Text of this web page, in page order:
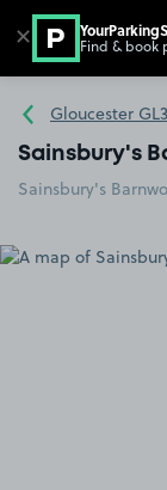
Go to the homepage
Gloucester GL3
Sainsbury's
Sainsbury's
✕ Find & book